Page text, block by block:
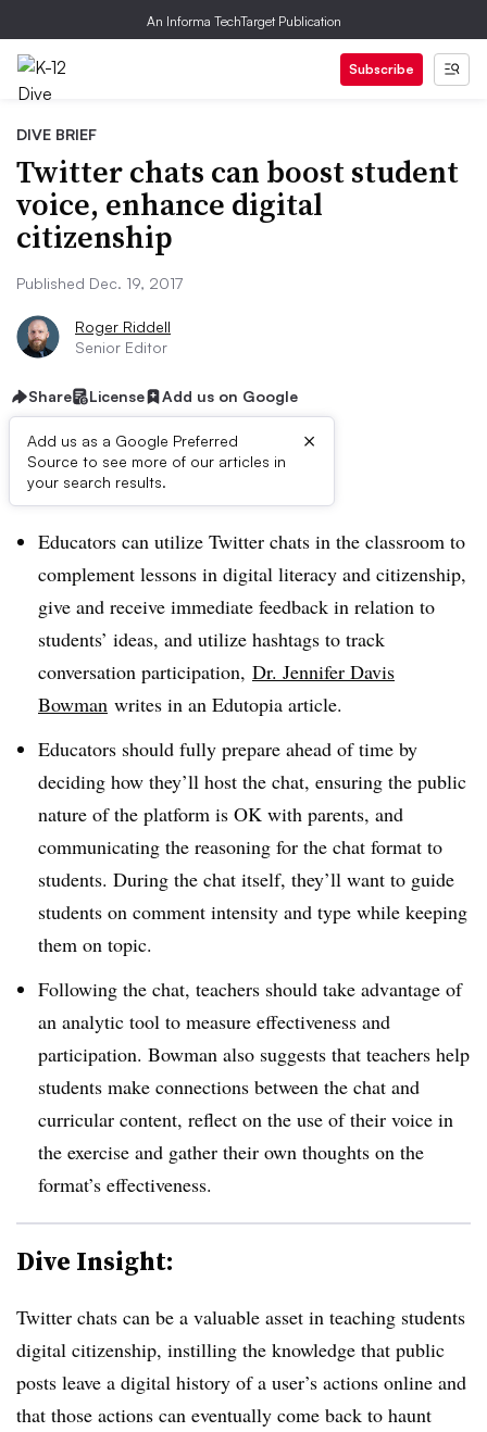
An Informa TechTarget Publication
Subscribe
DIVE BRIEF
Twitter chats can boost student
voice, enhance digital
citizenship
Published Dec. 19, 2017
Roger Riddell
Senior Editor
Share License Add us on Google
Add us as a Google Preferred
Source to see more of our articles in
your search results.
×
Dive Brief:
Educators can utilize Twitter chats in the classroom to
complement lessons in digital literacy and citizenship,
give and receive immediate feedback in relation to
students’ ideas, and utilize hashtags to track
conversation participation, Dr. Jennifer Davis
Bowman writes in an Edutopia article.
Educators should fully prepare ahead of time by
deciding how they’ll host the chat, ensuring the public
nature of the platform is OK with parents, and
communicating the reasoning for the chat format to
students. During the chat itself, they’ll want to guide
students on comment intensity and type while keeping
them on topic.
Following the chat, teachers should take advantage of
an analytic tool to measure effectiveness and
participation. Bowman also suggests that teachers help
students make connections between the chat and
curricular content, reflect on the use of their voice in
the exercise and gather their own thoughts on the
format’s effectiveness.
Dive Insight:
Twitter chats can be a valuable asset in teaching students
digital citizenship, instilling the knowledge that public
posts leave a digital history of a user’s actions online and
that those actions can eventually come back to haunt